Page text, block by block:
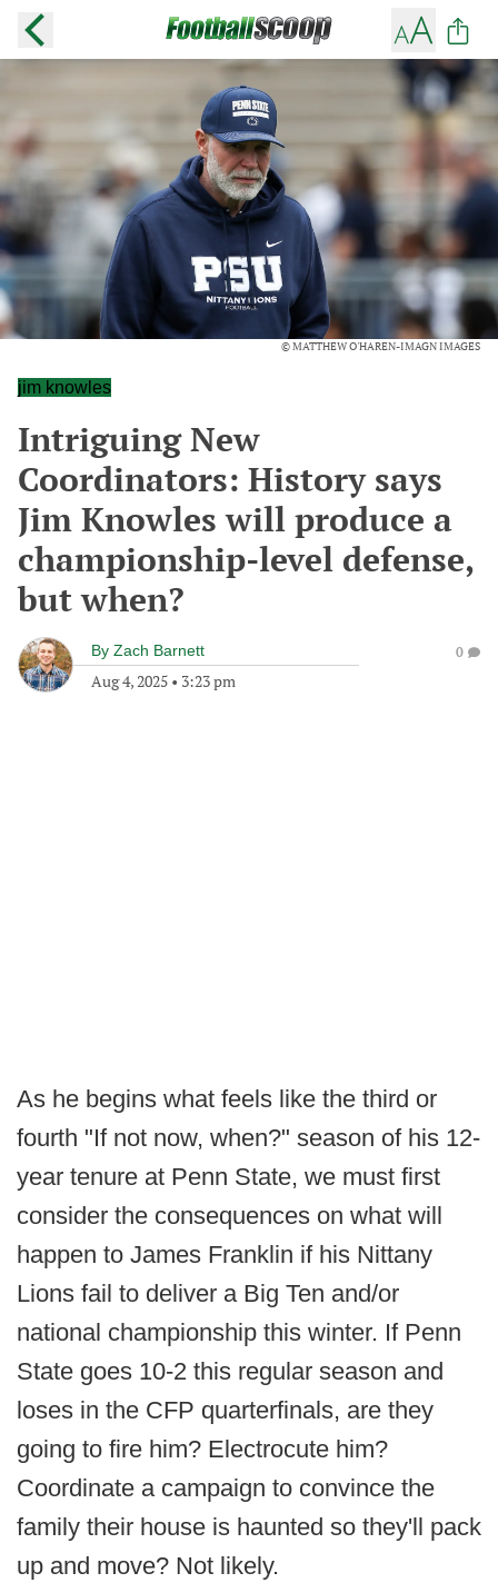
© MATTHEW O'HAREN-IMAGN IMAGES
jim knowles
Intriguing New
Coordinators: History says
Jim Knowles will produce a
championship-level defense,
but when?
By Zach Barnett
Aug 4, 2025 • 3:23 pm
0
As he begins what feels like the third or
fourth "If not now, when?" season of his 12-
year tenure at Penn State, we must first
consider the consequences on what will
happen to James Franklin if his Nittany
Lions fail to deliver a Big Ten and/or
national championship this winter. If Penn
State goes 10-2 this regular season and
loses in the CFP quarterfinals, are they
going to fire him? Electrocute him?
Coordinate a campaign to convince the
family their house is haunted so they'll pack
up and move? Not likely.